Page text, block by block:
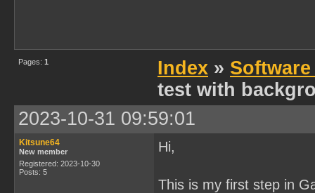
Pages: 1 Index »
test with
2023-10-31 09:59:01
Kitsune64
New member
Registered: 2023-10-30
Posts: 5
Hi,
This is my first step in